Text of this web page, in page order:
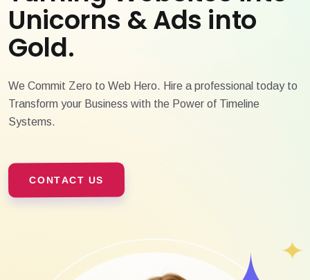
Unicorns & Ads into
Gold.
We Commit Zero to Web Hero. Hire a professional today to
Transform your Business with the Power of Timeline
Systems.
CONTACT US